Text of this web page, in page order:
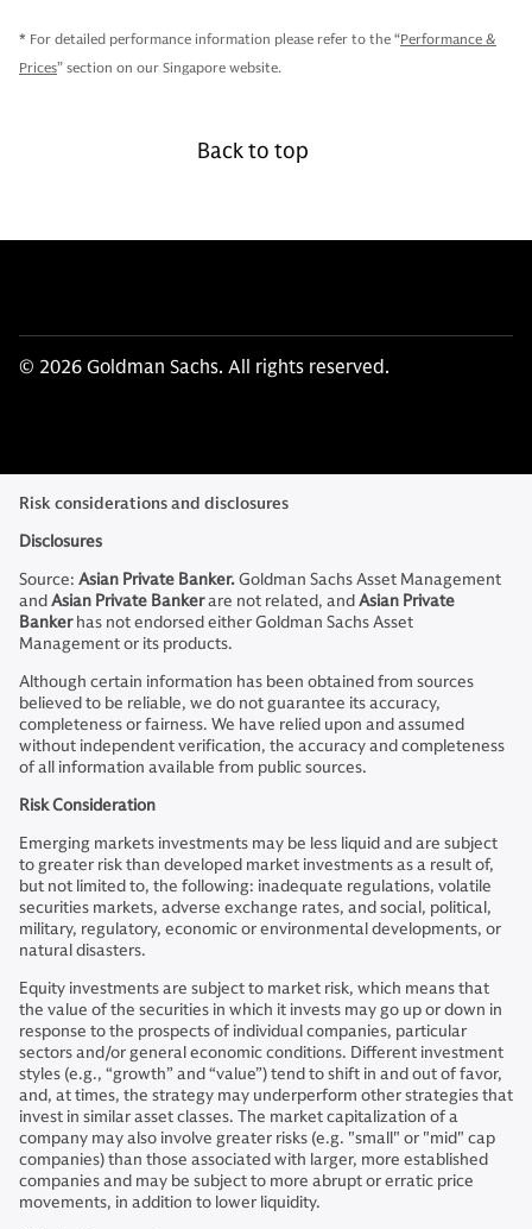
* For detailed performance information please refer to the “Performance &
Prices” section on our Singapore website.
Back to top
© 2026 Goldman Sachs. All rights reserved.
Risk considerations and disclosures
Disclosures
Source: Asian Private Banker.Goldman Sachs Asset Management
andAsian Private Bankerare not related, andAsian Private
Bankerhas not endorsed either Goldman Sachs Asset
Management or its products.
Although certain information has been obtained from sources
believed to be reliable, we do not guarantee its accuracy,
completeness or fairness. We have relied upon and assumed
without independent verification, the accuracy and completeness
of all information available from public sources.
Risk Consideration
Emerging markets investments may be less liquid and are subject
to greater risk than developed market investments as a result of,
but not limited to, the following: inadequate regulations, volatile
securities markets, adverse exchange rates, and social, political,
military, regulatory, economic or environmental developments, or
natural disasters.
Equity investments are subject to market risk, which means that
the value of the securities in which it invests may go up or down in
response to the prospects of individual companies, particular
sectors and/or general economic conditions. Different investment
styles (e.g., “growth” and “value”) tend to shift in and out of favor,
and, at times, the strategy may underperform other strategies that
invest in similar asset classes. The market capitalization of a
company may also involve greater risks (e.g. "small" or "mid" cap
companies) than those associated with larger, more established
companies and may be subject to more abrupt or erratic price
movements, in addition to lower liquidity.